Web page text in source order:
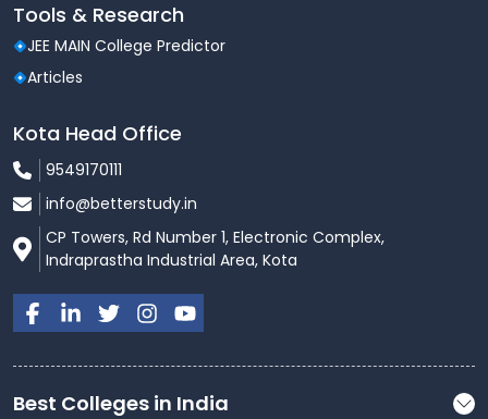
Tools & Practices
Applications
Tech Companies
The B.Tech (CSE - Cloud Computing) program at
Lovely Professional University is a comprehensive
state-of-the-art infrastructure, and excellent
Tools & Research
JEE MAIN College Predictor
Articles
Kota Head Office
9549170111
info@betterstudy.in
CP Towers, Rd Number 1, Electronic Complex,
Indraprastha Industrial Area, Kota
Best Colleges in India